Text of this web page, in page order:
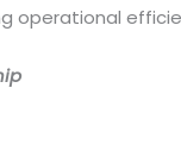
operational